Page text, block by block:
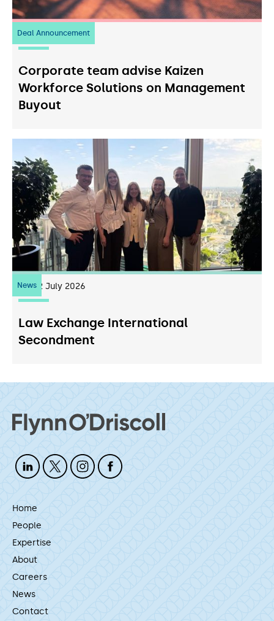
Deal Announcement
23 July 2026
Corporate team advise Kaizen
Workforce Solutions on Management
Buyout
News22 July 2026
Law Exchange International
Secondment
Home
People
Expertise
About
Careers
News
Contact